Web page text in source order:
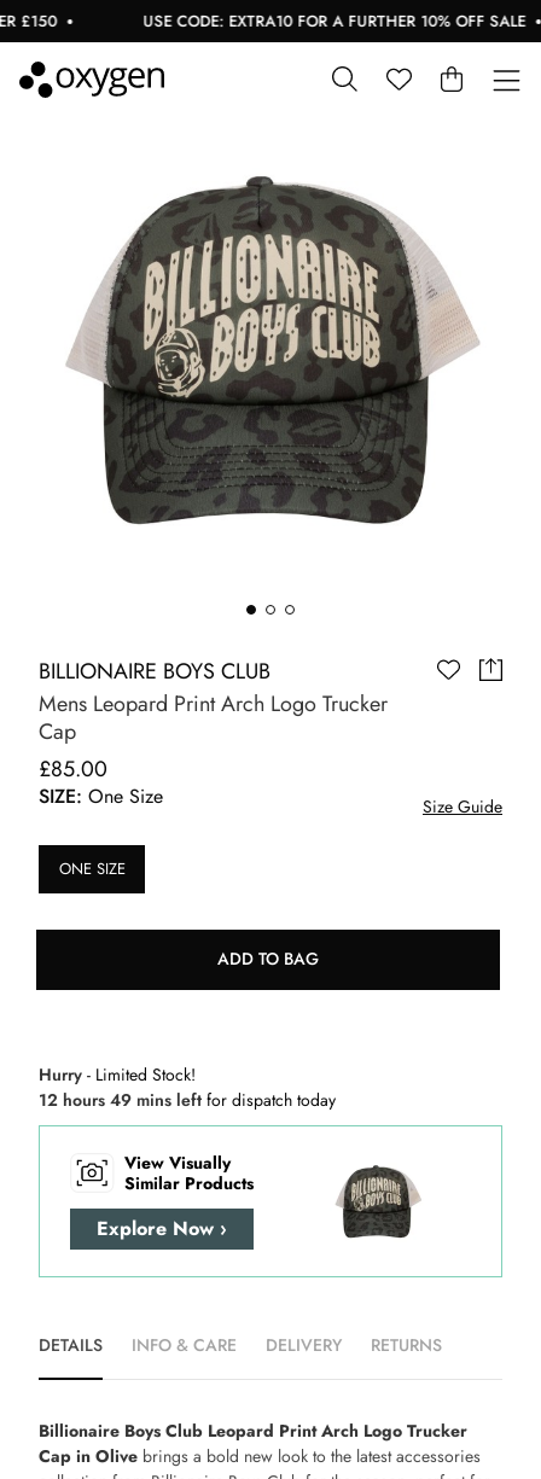
USE CODE: EXTRA10 FOR A FURTHER 10% OFF SALE
BILLIONAIRE BOYS CLUB
Mens Leopard Print Arch Logo Trucker
Cap
£85.00
SIZE: One Size Size Guide
ONE SIZE
ADD TO BAG
Hurry - Limited Stock!
12 hours 49 mins left for dispatch today
View Visually
Similar Products
Explore Now ›
DETAILS INFO & CARE DELIVERY RETURNS
Billionaire Boys Club Leopard Print Arch Logo Trucker
Cap in Olive brings a bold new look to the latest accessories